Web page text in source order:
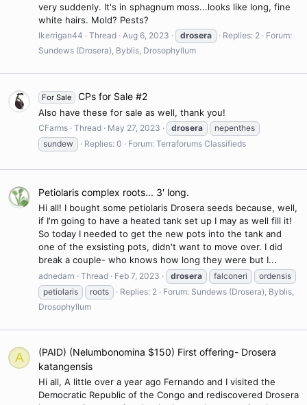
very suddenly. It's in sphagnum moss...looks like long, fine
white hairs. Mold? Pests?
lkerrigan44 Thread Aug 6, 2023 drosera Replies: 2
Forum:
Sundews (Drosera), Byblis, Drosophyllum
For Sale CPs for Sale #2
Also have these for sale as well, thank you!
CFarms Thread May 27, 2023 drosera
nepenthes
sundew
Replies: 0 Forum: Terraforums Classifieds
Petiolaris complex roots... 3' long.
Hi all! I bought some petiolaris Drosera seeds because, well,
if I'm going to have a heated tank set up I may as well fill it!
So today I needed to get the new pots into the tank and
one of the exsisting pots, didn't want to move over. I did
break a couple- who knows how long they were but I...
adnedarn Thread Feb 7, 2023 drosera falconeri
ordensis
petiolaris
roots Replies: 2 Forum: Sundews (Drosera), Byblis,
Drosophyllum
A
(PAID) (Nelumbonomina $150) First offering- Drosera
katangensis
Hi all, A little over a year ago Fernando and I visited the
Democratic Republic of the Congo and rediscovered Drosera